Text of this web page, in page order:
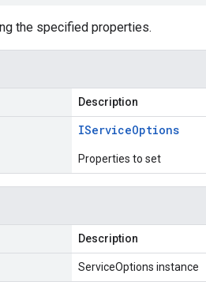
the specified properties.
Description
IServiceOptions
Properties to set
Description
ServiceOptions instance